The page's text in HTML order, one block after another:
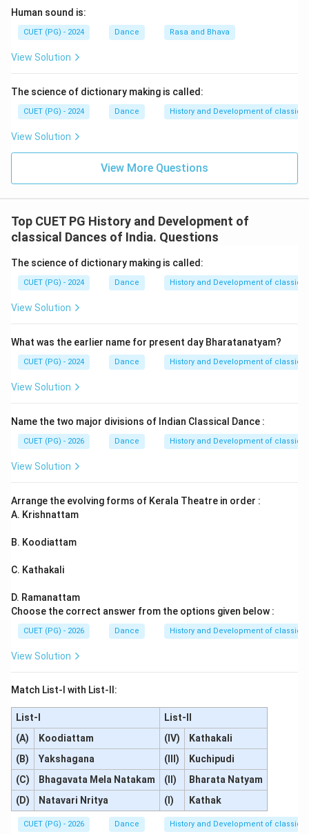
• Gestures Thus, storytelling traditions played an
important role in the origin of Kathak.
Step 2:Understand the contribution of Raas tradition.
from North India, contributed significantly to:
• Expressional dance
• Group performances These elements became an
Step 3:Compare with the given options.
Among the given choices:
• Odissi originated in Odisha.
• Kathakali belongs to Kerala.
• Kathak is the classical dance form of North India
Therefore, the correct answer is:
\boxed{\text{Kathak}}
Kathak
Hence:
\boxed{\mathrm{(D)}}
(D )
Human sound is:
CUET (PG) - 2024 Dance Rasa and Bhava
View Solution
The science of dictionary making is called:
CUET (PG) - 2024 Dance History and Development of
View Solution
View More Questions
Top CUET PG History and Development of
classical Dances of India. Questions
The science of dictionary making is called:
CUET (PG) - 2024 Dance History and Development of
View Solution
What was the earlier name for present day Bharatanatyam?
CUET (PG) - 2024 Dance History and Development of
View Solution
Name the two major divisions of Indian Classical Dance :
CUET (PG) - 2026 Dance History and Development of
View Solution
Arrange the evolving forms of Kerala Theatre in order :
A. Krishnattam
B. Koodiattam
C. Kathakali
D. Ramanattam
Choose the correct answer from the options given below :
CUET (PG) - 2026 Dance History and Development of
View Solution
Match List-I with List-II:
List-I
List-II
(A)
Koodiattam (IV)
Kathakali
(B)
Yakshagana (III)
Kuchipudi
(C)
Bhagavata Mela Natakam (II)
Bharata Natyam
(D)
Natavari Nritya (I) Kathak
CUET (PG) - 2026 Dance History and Development of